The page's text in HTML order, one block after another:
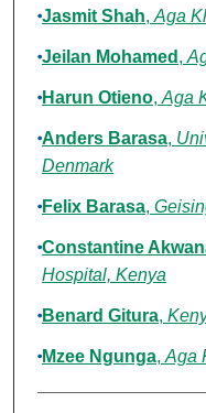
Jasmit Shah, Aga
Jeilan Mohamed ,
Harun Otieno, Aga
Anders Barasa,
Denmark
Felix Barasa,
Constantine
Hospital, Kenya
Benard Gitura,
Mzee Ngunga, Aga